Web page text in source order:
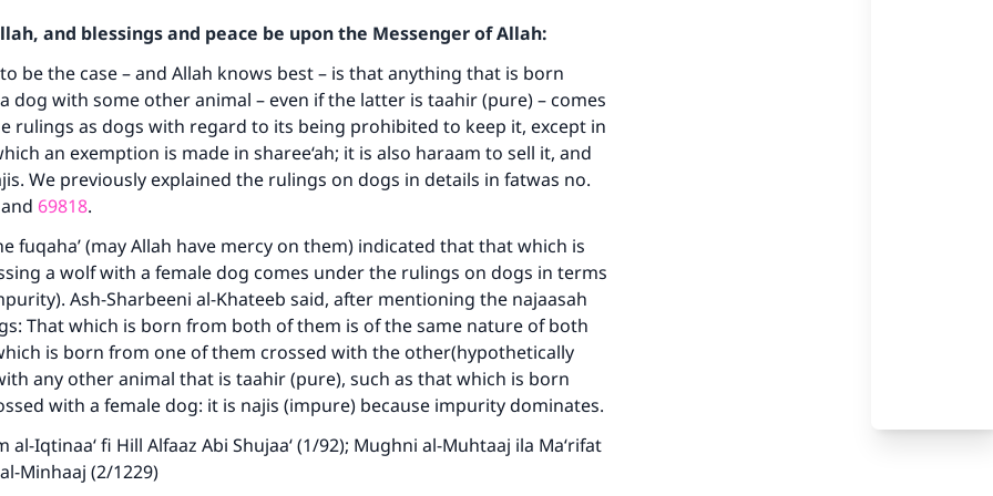
and blessings and peace be upon the Messenger of Allah:
be the case – and Allah knows best – is that anything that is born
dog with some other animal – even if the latter is taahir (pure) – comes
rulings as dogs with regard to its being prohibited to keep it, except in
an exemption is made in sharee‘ah; it is also haraam to sell it, and
We previously explained the rulings on dogs in details in fatwas no.
69818.
fuqaha’ (may Allah have mercy on them) indicated that that which is
a wolf with a female dog comes under the rulings on dogs in terms
Ash-Sharbeeni al-Khateeb said, after mentioning the najaasah
That which is born from both of them is of the same nature of both
is born from one of them crossed with the other(hypothetically
any other animal that is taahir (pure), such as that which is born
with a female dog: it is najis (impure) because impurity dominates.
al-Iqtinaa‘ fi Hill Alfaaz Abi Shujaa‘ (1/92); Mughni al-Muhtaaj ila Ma‘rifat
Minhaaj (2/1229)